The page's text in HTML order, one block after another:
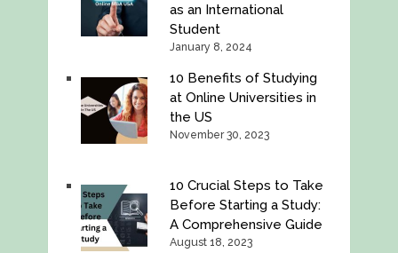
as an International
Student
January 8, 2024
10 Benefits of Studying
at Online Universities in
the US
November 30, 2023
10 Crucial Steps to Take
Before Starting a Study:
A Comprehensive Guide
August 18, 2023